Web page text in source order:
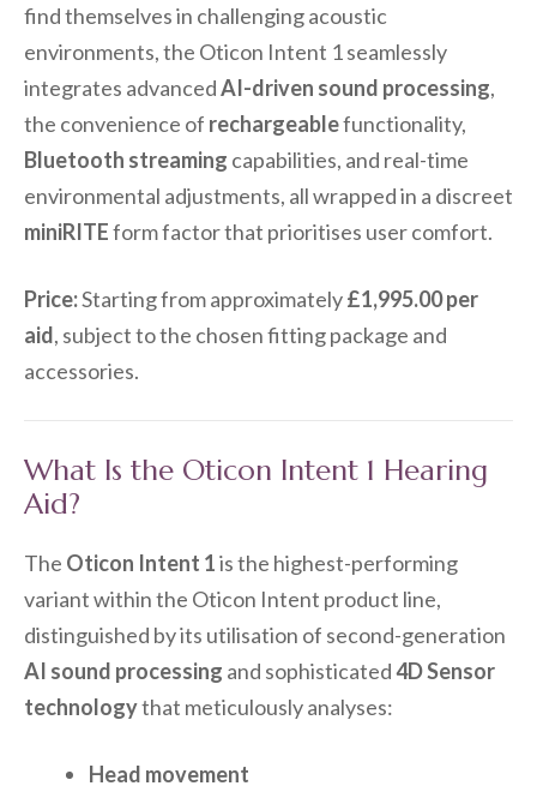
find themselves in challenging acoustic
environments, the Oticon Intent 1 seamlessly
integrates advancedAI-driven sound processing,
the convenience of rechargeablefunctionality,
Bluetooth streaming capabilities, and real-time
environmental adjustments, all wrapped in a discreet
miniRITEform factor that prioritises user comfort.
Price:Starting from approximately£1,995.00 per
aid, subject to the chosen fitting package and
accessories.
What Is the Oticon Intent 1 Hearing
Aid?
The Oticon Intent 1is the highest-performing
variant within the Oticon Intent product line,
distinguished by its utilisation of second-generation
AI sound processing and sophisticated4D Sensor
technologythat meticulously analyses:
Head movement